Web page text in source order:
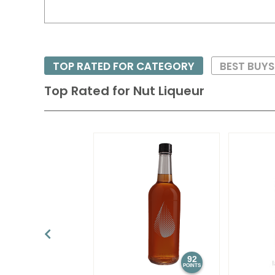
Top Rated for Nut Liqueur
92
POINTS
TOP RATED FOR CATEGORY BEST